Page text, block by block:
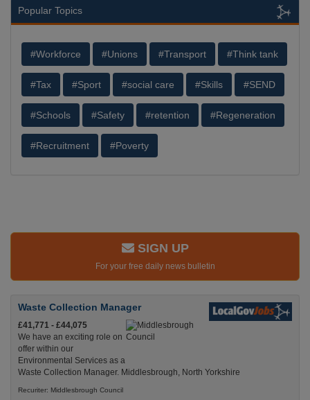
Popular Topics
#Workforce #Unions #Transport #Think tank
#Tax #Sport #social care #Skills #SEND
#Schools #Safety #retention #Regeneration
#Recruitment #Poverty
SIGN UP
For your free daily news bulletin
Waste Collection Manager
£41,771 - £44,075
We have an exciting role on
offer within our
Environmental Services as a
Waste Collection Manager. Middlesbrough, North Yorkshire
Recuriter: Middlesbrough Council